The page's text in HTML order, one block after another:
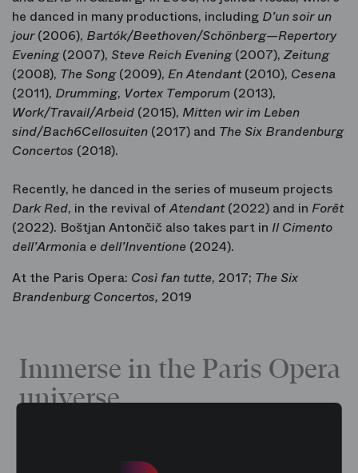
he danced in many productions, including D’un soir un
jour(2006), Bartók/Beethoven/Schönberg—Repertory
Evening(2007), Steve Reich Evening(2007), Zeitung
(2008), The Song(2009), En Atendant(2010), Cesena
(2011), Drumming, Vortex Temporum (2013),
Work/Travail/Arbeid (2015), Mitten wir im Leben
sind/Bach6Cellosuiten (2017) and The Six Brandenburg
Concertos (2018).
Recently, he danced in the series of museum projects
Dark Red, in the revival ofAtendant(2022) and in Forêt
(2022). Boštjan Antončič also takes part in Il Cimento
dell’Armonia e dell’Inventione (2024).
At the Paris Opera: Così fan tutte, 2017; The Six
Brandenburg Concertos, 2019
Immerse in the Paris Opera
universe